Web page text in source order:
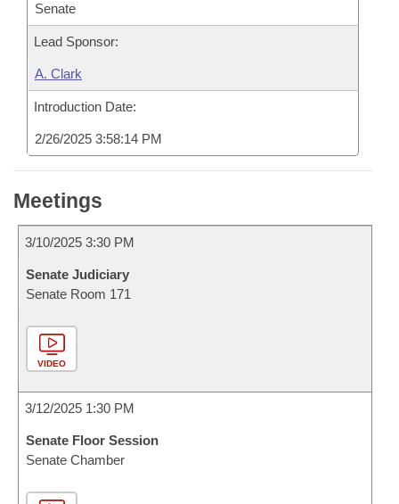
Senate
Lead Sponsor:
A. Clark
Introduction Date:
2/26/2025 3:58:14 PM
Meetings
3/10/2025 3:30 PM
Senate Judiciary
Senate Room 171
VIDEO
3/12/2025 1:30 PM
Senate Floor Session
Senate Chamber